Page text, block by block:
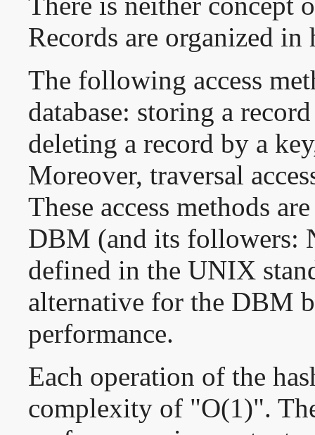
Records are organized
The following access
database: storing a
deleting a record by a
Moreover, traversal
These access methods
DBM (and its followers:
defined in the UNIX
alternative for the DBM
performance.
Each operation of the
complexity of "O(1)".